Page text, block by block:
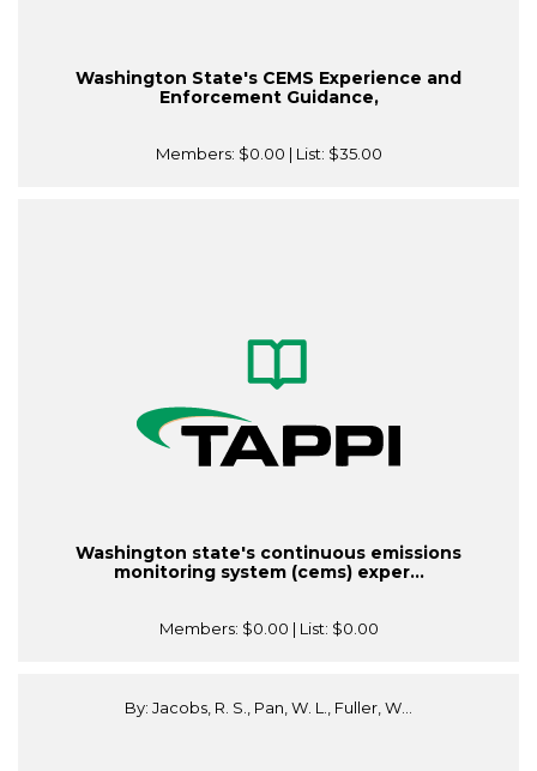
Washington State's CEMS Experience and
Enforcement Guidance,
Members: $0.00 | List: $35.00
Washington state's continuous emissions
monitoring system (cems) exper...
Members: $0.00 | List: $0.00
By: Jacobs, R. S., Pan, W. L., Fuller, W...